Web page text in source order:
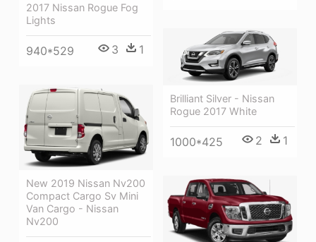
2017 Nissan Rogue Fog
Lights
940*529 3 1
Brilliant Silver - Nissan
Rogue 2017 White
1000*425 2 1
New 2019 Nissan Nv200
Compact Cargo Sv Mini
Van Cargo - Nissan
Nv200